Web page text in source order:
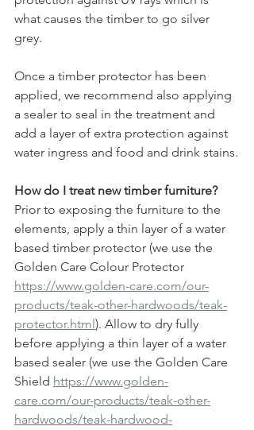
what causes the timber to go silver
grey.
Once a timber protector has been
applied, we recommend also applying
a sealer to seal in the treatment and
add a layer of extra protection against
water ingress and food and drink stains.
How do I treat new timber furniture?
Prior to exposing the furniture to the
elements, apply a thin layer of a water
based timber protector (we use the
Golden Care Colour Protector
https://www.golden-care.com/our-
products/teak-other-hardwoods/teak-
protector.html ). Allow to dry fully
before applying a thin layer of a water
based sealer (we use the Golden Care
Shield https://www.golden-
care.com/our-products/teak-other-
hardwoods/teak-hardwood-